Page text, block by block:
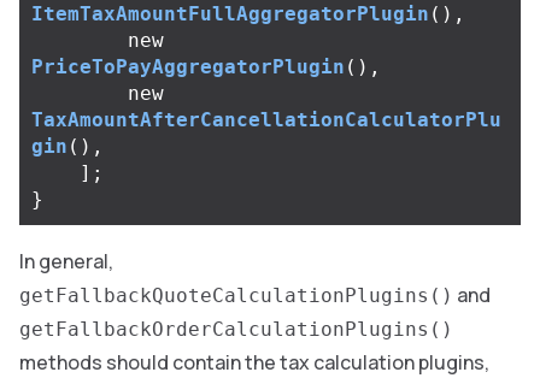
ItemTaxAmountFullAggregatorPlugin (),
new
PriceToPayAggregatorPlugin (),
new
TaxAmountAfterCancellationCalculatorPlu
gin (),
];
}
In general,
getFallbackQuoteCalculationPlugins() and
getFallbackOrderCalculationPlugins()
methods should contain the tax calculation plugins,